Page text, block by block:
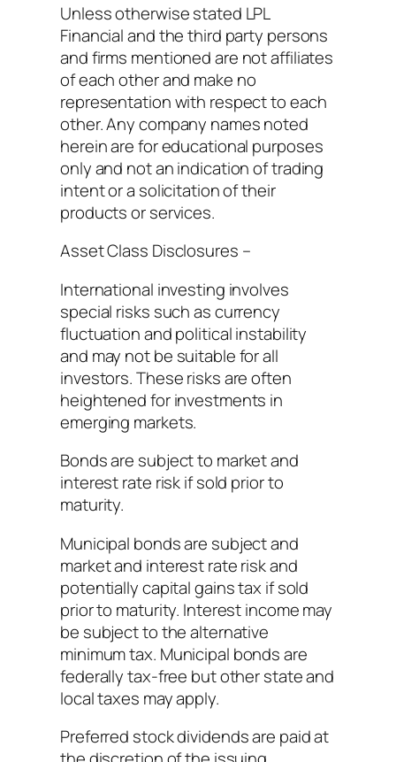
Unless otherwise stated LPL
Financial and the third party persons
and firms mentioned are not affiliates
of each other and make no
representation with respect to each
other. Any company names noted
herein are for educational purposes
only and not an indication of trading
intent or a solicitation of their
products or services.
Asset Class Disclosures –
International investing involves
special risks such as currency
fluctuation and political instability
and may not be suitable for all
investors. These risks are often
heightened for investments in
emerging markets.
Bonds are subject to market and
interest rate risk if sold prior to
maturity.
Municipal bonds are subject and
market and interest rate risk and
potentially capital gains tax if sold
prior to maturity. Interest income may
be subject to the alternative
minimum tax. Municipal bonds are
federally tax-free but other state and
local taxes may apply.
Preferred stock dividends are paid at